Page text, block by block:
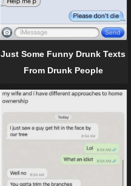
Just Some Funny Drunk Texts
From Drunk People